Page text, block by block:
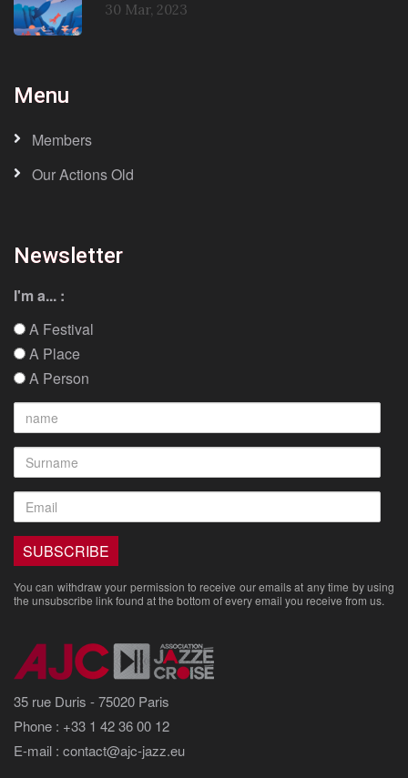
30 Mar, 2023
Menu
Members
Our Actions Old
Newsletter
I'm a... :
A Festival
A Place
A Person
You can withdraw your permission to receive our emails at any time by using
the unsubscribe link found at the bottom of every email you receive from us.
35 rue Duris - 75020 Paris
Phone : +33 1 42 36 00 12
E-mail : contact@ajc-jazz.eu